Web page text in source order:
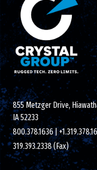
855 Metzger Drive,
IA 52233
800.378.1636|
319.393.2338 (Fax)